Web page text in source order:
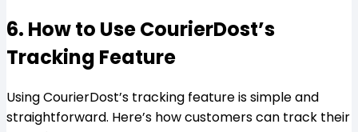
6. How to Use CourierDost’s
Tracking Feature
Using CourierDost’s tracking feature is simple and
straightforward. Here’s how customers can track their